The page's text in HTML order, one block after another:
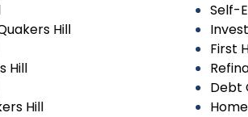
Hill
Hill
Hill
Self-
First
Debt